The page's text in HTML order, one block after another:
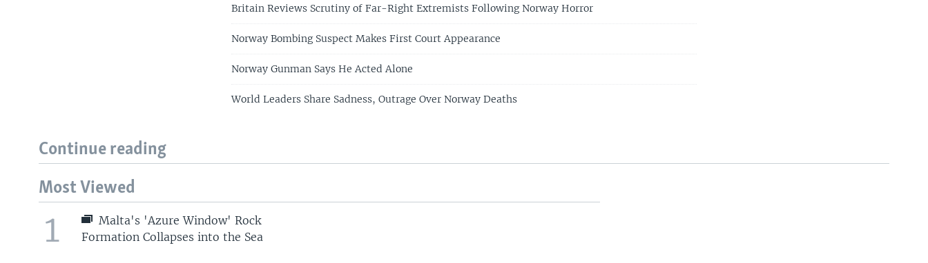
Britain Reviews Scrutiny of Far-Right Extremists Following Norway Horror
Norway Bombing Suspect Makes First Court Appearance
Norway Gunman Says He Acted Alone
World Leaders Share Sadness, Outrage Over Norway Deaths
Continue reading
Most Viewed
1
Malta's 'Azure Window' Rock
Formation Collapses into the Sea